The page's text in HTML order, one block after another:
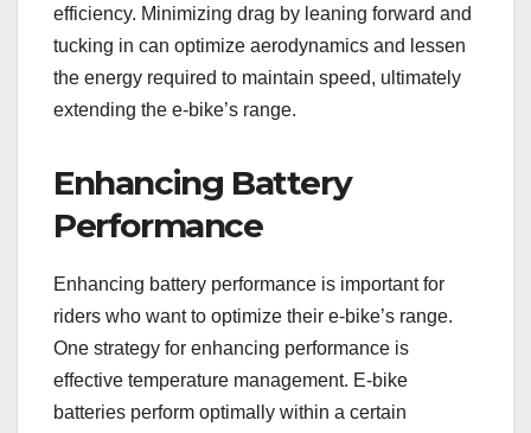
efficiency. Minimizing drag by leaning forward and
tucking in can optimize aerodynamics and lessen
the energy required to maintain speed, ultimately
extending the e-bike’s range.
Enhancing Battery
Performance
Enhancing battery performance is important for
riders who want to optimize their e-bike’s range.
One strategy for enhancing performance is
effective temperature management. E-bike
batteries perform optimally within a certain